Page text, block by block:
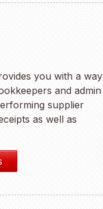
you with a way
and admin
supplier
as well as